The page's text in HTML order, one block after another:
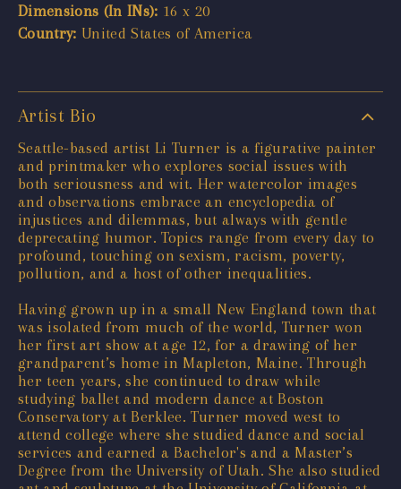
Dimensions (In INs): 16 x 20
Country: United States of America
Artist Bio
Seattle-based artist Li Turner is a figurative painter
and printmaker who explores social issues with
both seriousness and wit. Her watercolor images
and observations embrace an encyclopedia of
injustices and dilemmas, but always with gentle
deprecating humor. Topics range from every day to
profound, touching on sexism, racism, poverty,
pollution, and a host of other inequalities.
Having grown up in a small New England town that
was isolated from much of the world, Turner won
her first art show at age 12, for a drawing of her
grandparent’s home in Mapleton, Maine. Through
her teen years, she continued to draw while
studying ballet and modern dance at Boston
Conservatory at Berklee. Turner moved west to
attend college where she studied dance and social
services and earned a Bachelor's and a Master’s
Degree from the University of Utah. She also studied